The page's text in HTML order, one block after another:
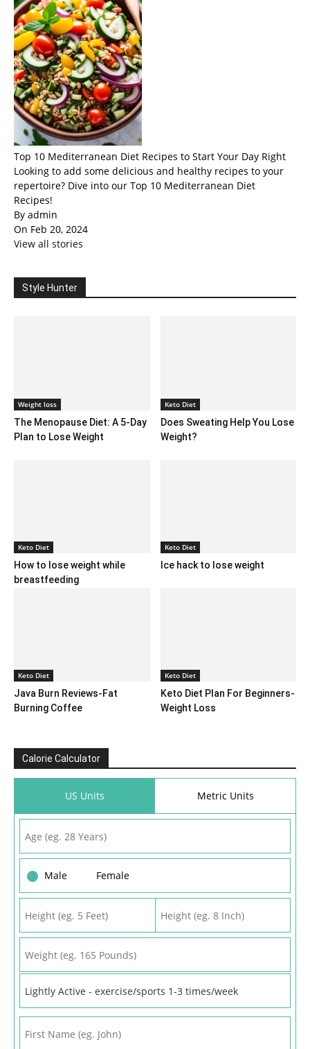
Top 10 Mediterranean Diet Recipes to Start Your Day Right
Looking to add some delicious and healthy recipes to your
repertoire? Dive into our Top 10 Mediterranean Diet
Recipes!
By admin
On Feb 20, 2024
View all stories
Style Hunter
Weight loss
The Menopause Diet: A 5-Day
Plan to Lose Weight
Keto Diet
Does Sweating Help You Lose
Weight?
Keto Diet
How to lose weight while
breastfeeding
Keto Diet
Ice hack to lose weight
Keto Diet
Java Burn Reviews-Fat
Burning Coffee
Keto Diet
Keto Diet Plan For Beginners-
Weight Loss
Calorie Calculator
US Units Metric Units
Male Female